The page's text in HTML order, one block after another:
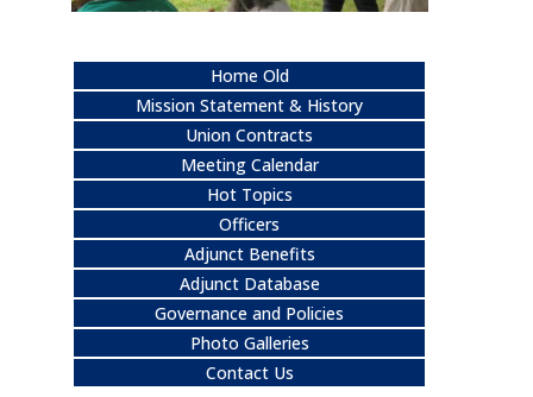
Home Old
Mission Statement & History
Union Contracts
Meeting Calendar
Hot Topics
Officers
Adjunct Benefits
Adjunct Database
Governance and Policies
Photo Galleries
Contact Us